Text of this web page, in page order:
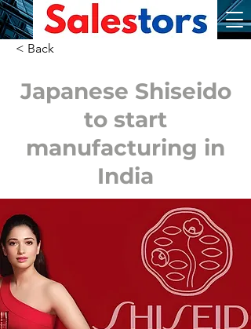
< Back
Japanese Shiseido
to start
manufacturing in
India